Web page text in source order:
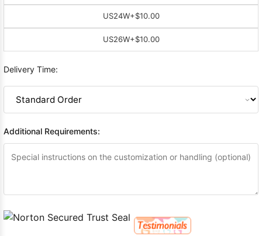
US24W+$10.00
US26W+$10.00
Delivery Time:
Additional Requirements: